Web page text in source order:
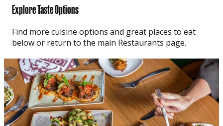
Explore Taste Options
Find more cuisine options and great places to eat
below or return to the main Restaurants page.